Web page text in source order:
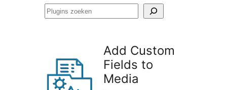
Plugins
Add Custom
Fields to
Media